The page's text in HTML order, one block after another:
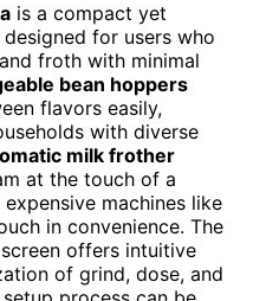
is a compact yet
for users who
froth with minimal
bean hoppers
flavors easily,
with diverse
milk frother
at the touch of a
machines like
in convenience. The
offers intuitive
of grind, dose, and